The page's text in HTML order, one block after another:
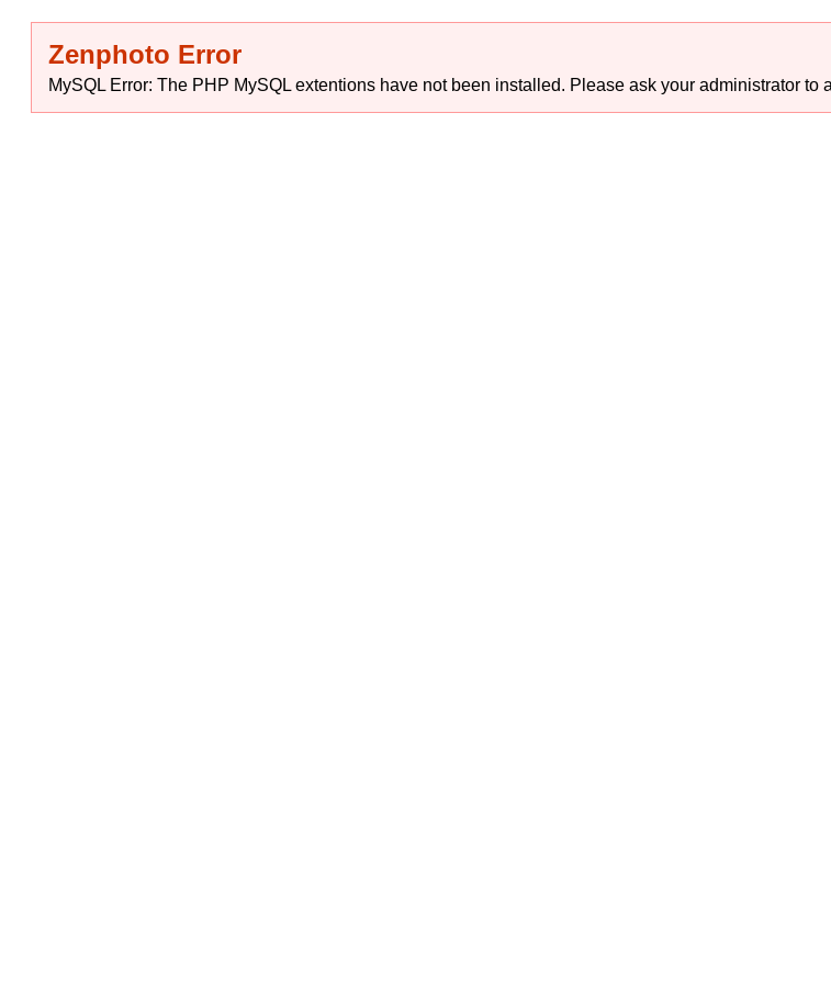
Zenphoto Error
MySQL Error: The PHP MySQL extentions have not been installed. Please ask your administrator to